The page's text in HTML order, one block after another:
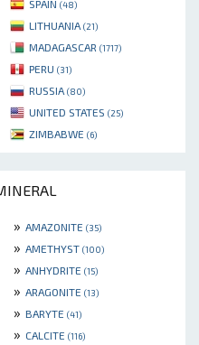
SPAIN (48)
LITHUANIA (21)
MADAGASCAR (1717)
PERU (31)
RUSSIA (80)
UNITED STATES (25)
ZIMBABWE (6)
» AMAZONITE (35)
» AMETHYST (100)
» ANHYDRITE (15)
» ARAGONITE (13)
» BARYTE (41)
» CALCITE (116)